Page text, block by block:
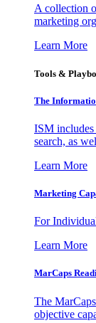
A collection
marketing
Learn More
Tools &
The
ISM
search, as
Learn More
Marketing
For
Learn More
MarCaps
The
objective